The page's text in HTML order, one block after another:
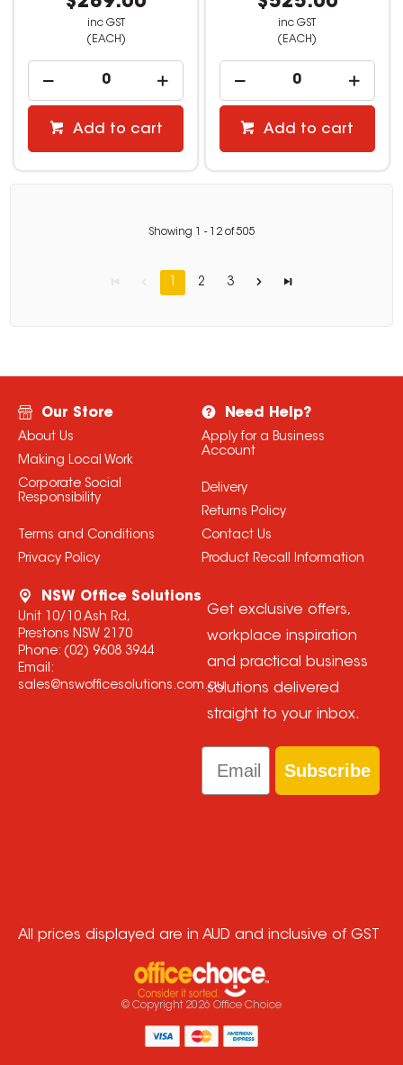
inc GST
(EACH)
Add to cart
inc GST
(EACH)
Add to cart
Showing - 12of505
1 2 3
Our Store
About Us
Making Local Work
Corporate Social
Responsibility
Terms and Conditions
Privacy Policy
Need Help?
Apply for a Business
Account
Delivery
Returns Policy
Contact Us
Product Recall Information
NSW Office Solutions
Unit 10/10 Ash Rd,
Prestons NSW 2170
Phone: (02) 9608 3944
Email:
sales@nswofficesolutions.com.au
Get exclusive offers,
workplace inspiration
and practical business
solutions delivered
straight to your inbox.
Email
Subscribe
All prices displayed are in AUD and inclusive of GST
© Copyright 2026 Office Choice